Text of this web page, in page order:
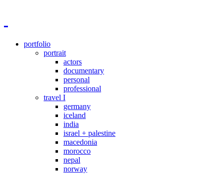
portfolio
portrait
actors
documentary
personal
professional
travel I
germany
iceland
india
israel + palestine
macedonia
morocco
nepal
norway